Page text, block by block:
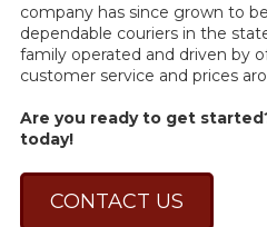
company has since grown to
dependable couriers in the
family operated and driven by
customer service and prices
Are you ready to get
today!
CONTACT US